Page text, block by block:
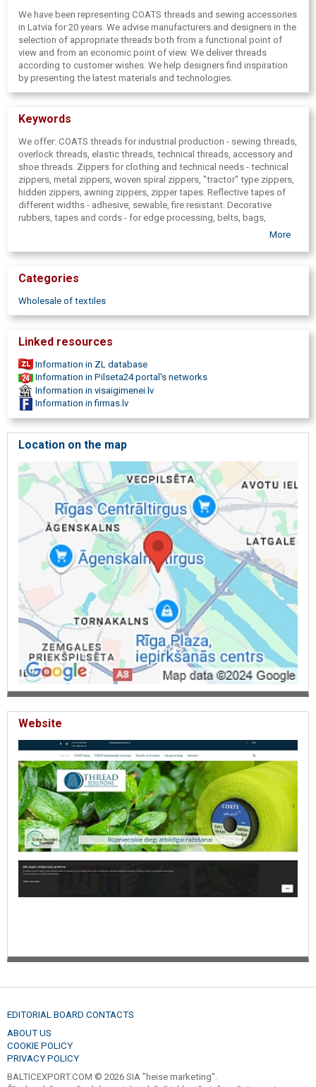
We have been representing COATS threads and sewing accessories
in Latvia for 20 years. We advise manufacturers and designers in the
selection of appropriate threads both from a functional point of
view and from an economic point of view. We deliver threads
according to customer wishes. We help designers find inspiration
by presenting the latest materials and technologies.
Keywords
We offer: COATS threads for industrial production - sewing threads,
overlock threads, elastic threads, technical threads, accessory and
shoe threads. Zippers for clothing and technical needs - technical
zippers, metal zippers, woven spiral zippers, "tractor" type zippers,
hidden zippers, awning zippers, zipper tapes. Reflective tapes of
different widths - adhesive, sewable, fire resistant. Decorative
rubbers, tapes and cords - for edge processing, belts, bags,
underwear, clothing, jewelry etc. Technical tapes, velcro tapes.
satin, lining, knitwear, fleece, flexible( for sports), costume fabrics,
cotton, linen, wool and others. Woven textile labels. Buckles and
company logo) . Adhesive fasteners - sew-on and self-adhesive.
Embroidery materials - Madeira embroidery threads, interlining,
furniture, nomex threads, threads for embroidery, zips for clothes,
zippers for tents, zipper tape, reflective tapes, velcro tapes, lining
fabrics, rubbers with logo, push buttons with logo, FIXLOCK
buckles, textile labels for manufacturers, technical advice, technical
yarns and fibers. For knitting and weaving. Press-buttons, buttons,
textile labels, fabric tags, textile fibers in bulk. Threads wholesale,
sewing threads, overlock threads, elastic threads, technical
threads, embroidery Threads, interlining. Manufacture of zippers,
technical zippers, zipper tapes. Reflective tape, velcro tape. Rubber,
Textile labels, fabric tags. Buttons, push buttons with logo,
buckles. Technical advice, Threads.
More
Categories
Wholesale of textiles
Linked resources
Information in ZL database
Information in Pilseta24 portal's networks
Information in visaigimenei.lv
Information in firmas.lv
Location on the map
Website
EDITORIAL BOARD CONTACTS
ABOUT US
COOKIE POLICY
PRIVACY POLICY
BALTICEXPORT.COM © 2026 SIA "heise marketing".